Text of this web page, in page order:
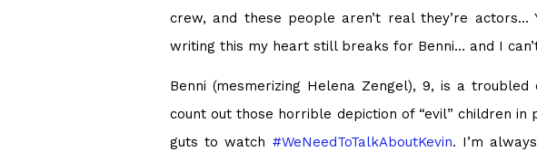
crew, and these people aren’t real they’re
writing this my heart still breaks for Benni… and I
Benni (mesmerizing Helena Zengel), 9, is a
count out those horrible depiction of “evil” children in
guts to watch #WeNeedToTalkAboutKevin. I’m